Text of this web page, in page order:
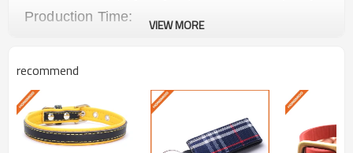
Production Time:
Normally,it takes about 25 days for 2000pcs , and we have large
Payment Terms:
A. T/T: 50% deposit upon approval sample,balance paid
before shipment
B. PayPal (please note that the commission should be paid
at your side)
C. Western Union
VIEW MORE
recommend